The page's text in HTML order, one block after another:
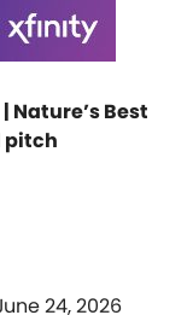
Nature’s Best
pitch